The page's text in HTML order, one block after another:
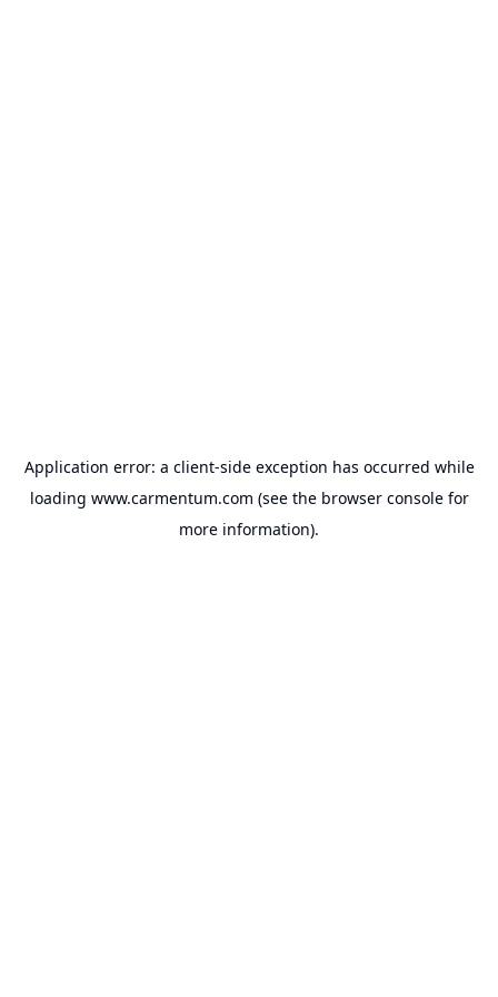
Application error: a client-side exception has occurred while
loading www.carmentum.com (see the browser consolefor
more information).